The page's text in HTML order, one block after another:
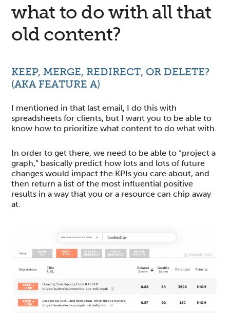
what to do with all that
old content?
KEEP, MERGE, REDIRECT, OR DELETE?
(AKA FEATURE A)
I mentioned in that last email, I do this with
spreadsheets for clients, but I want you to be able to
know how to prioritize what content to do what with.
In order to get there, we need to be able to “project a
graph,” basically predict how lots and lots of future
changes would impact the KPIs you care about, and
then return a list of the most influential positive
results in a way that you or a resource can chip away
at.